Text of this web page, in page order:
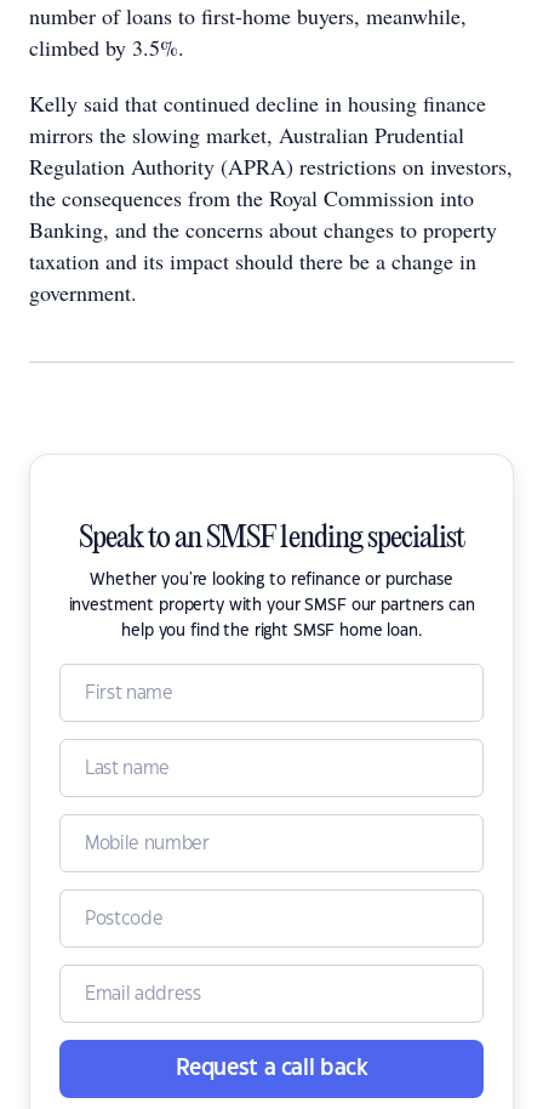
number of loans to first-home buyers, meanwhile,
climbed by 3.5%.
Kelly said that continued decline in housing finance
mirrors the slowing market, Australian Prudential
Regulation Authority (APRA) restrictions on investors,
the consequences from the Royal Commission into
Banking, and the concerns about changes to property
taxation and its impact should there be a change in
government.
Speak to an SMSF lending specialist
Whether you're looking to refinance or purchase
investment property with your SMSF our partners can
help you find the right SMSF home loan.
Request a call back